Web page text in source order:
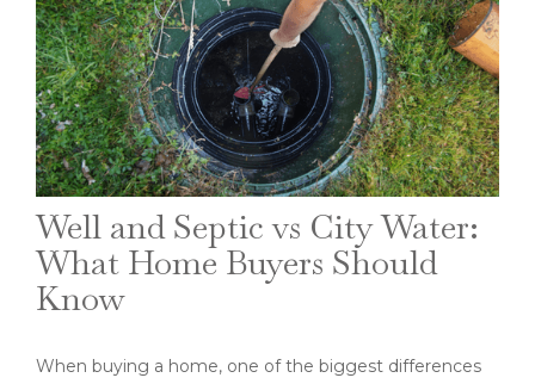
Well and Septic vs City Water:
What Home Buyers Should
Know
When buying a home, one of the biggest differences